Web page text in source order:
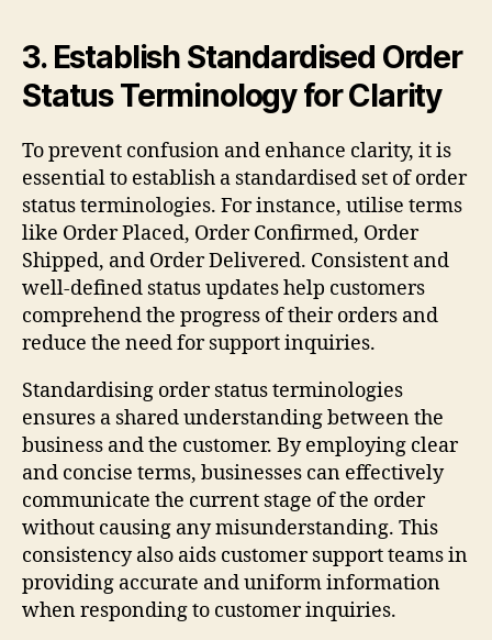
3. Establish Standardised Order
Status Terminology for Clarity
To prevent confusion and enhance clarity, it is
essential to establish a standardised set of order
status terminologies. For instance, utilise terms
like Order Placed, Order Confirmed, Order
Shipped, and Order Delivered. Consistent and
well-defined status updates help customers
comprehend the progress of their orders and
reduce the need for support inquiries.
Standardising order status terminologies
ensures a shared understanding between the
business and the customer. By employing clear
and concise terms, businesses can effectively
communicate the current stage of the order
without causing any misunderstanding. This
consistency also aids customer support teams in
providing accurate and uniform information
when responding to customer inquiries.